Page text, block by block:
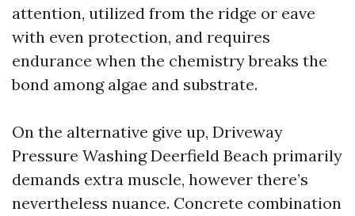
attention, utilized from the ridge or eave
with even protection, and requires
endurance when the chemistry breaks the
bond among algae and substrate.
On the alternative give up, Driveway
Pressure Washing Deerfield Beach primarily
demands extra muscle, however there’s
nevertheless nuance. Concrete combination